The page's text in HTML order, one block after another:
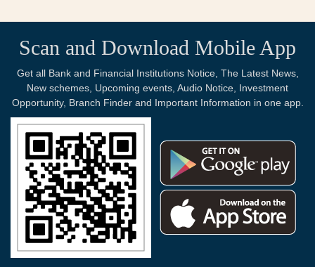
Scan and Download Mobile App
Get all Bank and Financial Institutions Notice, The Latest News,
New schemes, Upcoming events, Audio Notice, Investment
Opportunity, Branch Finder and Important Information in one app.